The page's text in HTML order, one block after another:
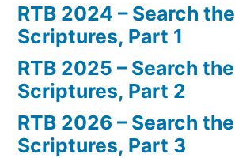
RTB 2024 – Search the
Scriptures, Part 1
RTB 2025 – Search the
Scriptures, Part 2
RTB 2026 – Search the
Scriptures, Part 3